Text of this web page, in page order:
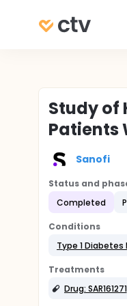
Study of
Patients
Sanofi
Status and
Completed
Conditions
Type 1 Diabetes
Treatments
Drug: SAR161271